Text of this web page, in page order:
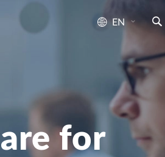
EN
for